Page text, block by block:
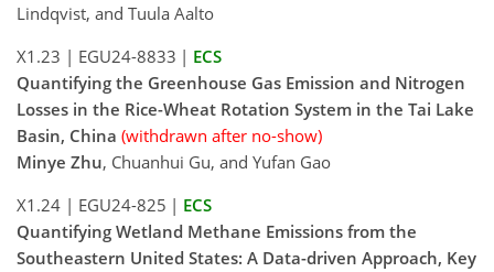
Lindqvist, and Tuula Aalto
X1.23 | EGU24-8833 | ECS
Quantifying the Greenhouse Gas Emission and Nitrogen
Losses in the Rice-Wheat Rotation System in the Tai Lake
Basin, China (withdrawn after no-show)
Minye Zhu, Chuanhui Gu, and Yufan Gao
X1.24 | EGU24-825 | ECS
Quantifying Wetland Methane Emissions from the
Southeastern United States: A Data-driven Approach, Key